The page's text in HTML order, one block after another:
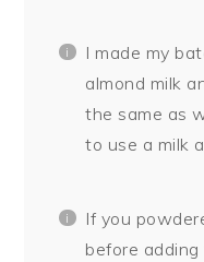
I made my
almond milk
the same as
to use a milk
If you
before